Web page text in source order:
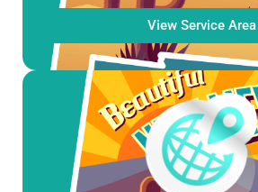
View Service Area